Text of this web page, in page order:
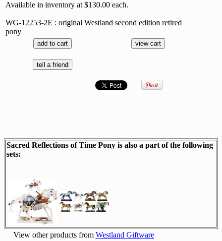
Available in inventory at $130.00 each.
WG-12253-2E : original Westland second edition retired
pony
Sacred Reflections of Time Pony is also a part of the following
sets:
View other products from Westland Giftware